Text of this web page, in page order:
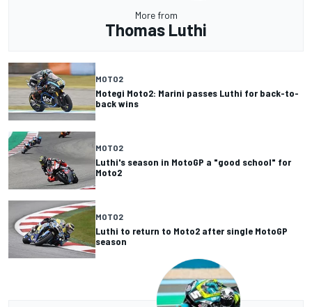
More from
Thomas Luthi
MOTO2
Motegi Moto2: Marini passes Luthi for back-to-
back wins
MOTO2
Luthi's season in MotoGP a "good school" for
Moto2
MOTO2
Luthi to return to Moto2 after single MotoGP
season